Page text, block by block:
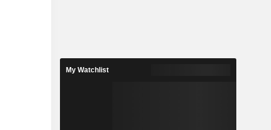
My Watchlist